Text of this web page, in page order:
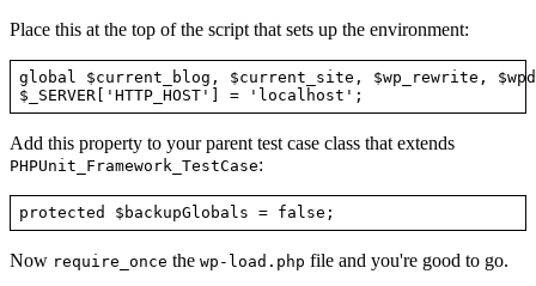
Place this at the top of the script that sets up the environment:
global $current_blog, $current_site, $wp_rewrite,
Add this property to your parent test case class that extends
PHPUnit_Framework_TestCase:
Now require_once the wp-load.php file and you're good to go.